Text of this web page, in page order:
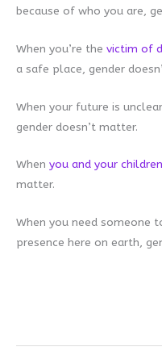
because of who you are,
When you’re the victim of
a safe place, gender
When your future is
gender doesn’t matter.
When you and your
matter.
When you need someone
presence here on earth,